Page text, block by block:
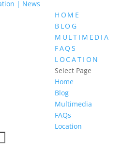
HOME
BLOG
MULTIMEDIA
FAQS
LOCATION
Select Page
Home
Blog
Multimedia
FAQs
Location